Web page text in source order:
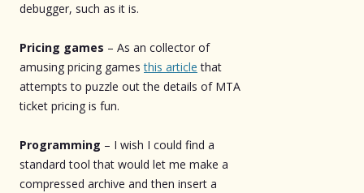
debugger, such as it is.
Pricing games – As an collector of
amusing pricing gamesthis article that
attempts to puzzle out the details of MTA
ticket pricing is fun.
Programming – I wish I could find a
standard tool that would let me make a
compressed archive and then insert a